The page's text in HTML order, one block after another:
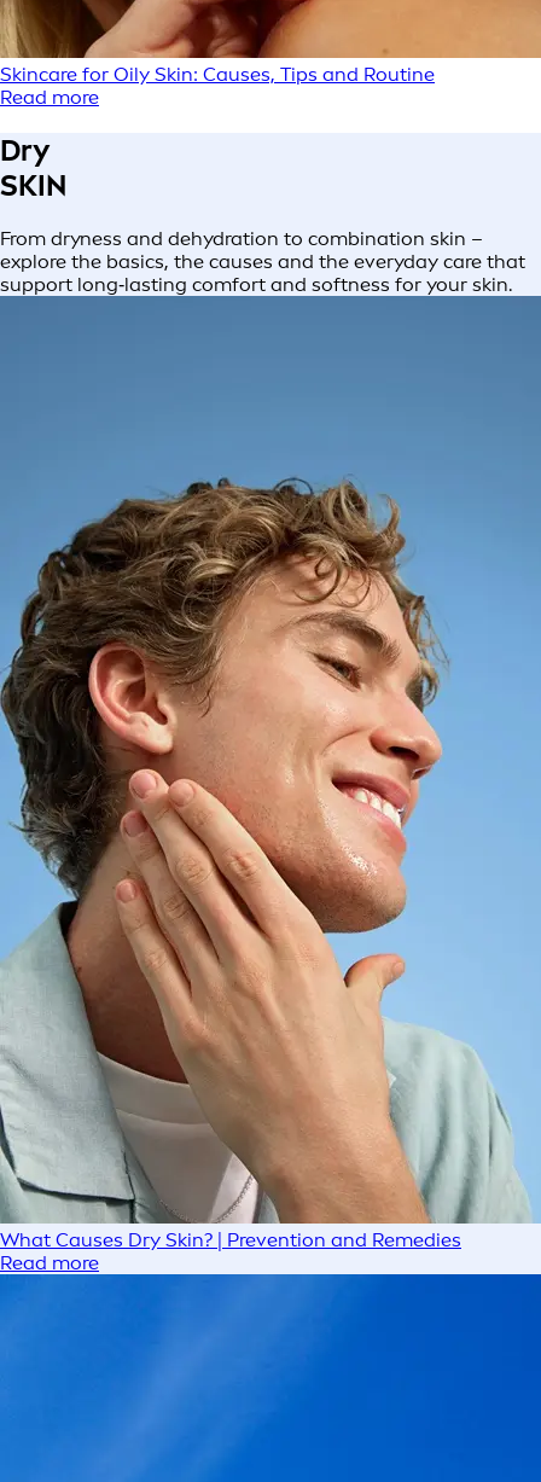
Skincare for Oily Skin: Causes, Tips and Routine
Read more
Dry
SKIN
From dryness and dehydration to combination skin –
explore the basics, the causes and the everyday care that
support long‑lasting comfort and softness for your skin.
What Causes Dry Skin? | Prevention and Remedies
Read more